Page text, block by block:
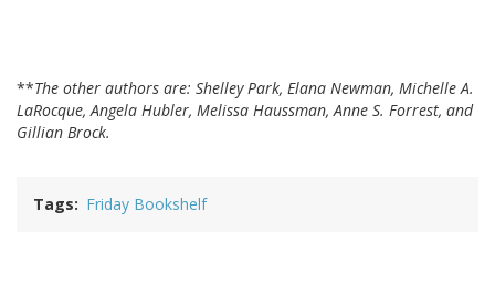
**The other authors are: Shelley Park, Elana Newman, Michelle A.
LaRocque, Angela Hubler, Melissa Haussman, Anne S. Forrest, and
Gillian Brock.
Tags Friday Bookshelf